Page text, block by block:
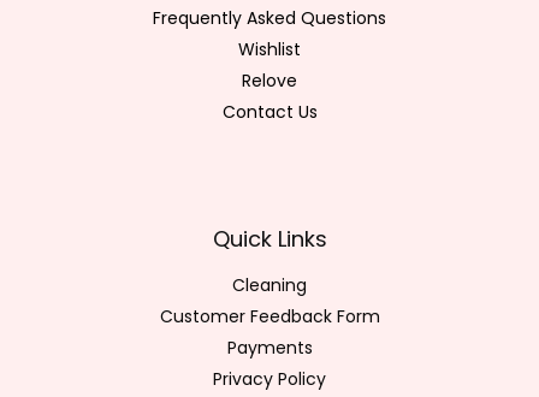
Frequently Asked Questions
Wishlist
Relove
Contact Us
Quick Links
Cleaning
Customer Feedback Form
Payments
Privacy Policy